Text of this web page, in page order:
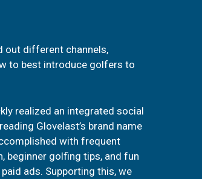
out different channels,
to best introduce golfers to
realized an integrated social
Glovelast’s brand name
with frequent
beginner golfing tips, and fun
ads. Supporting this, we